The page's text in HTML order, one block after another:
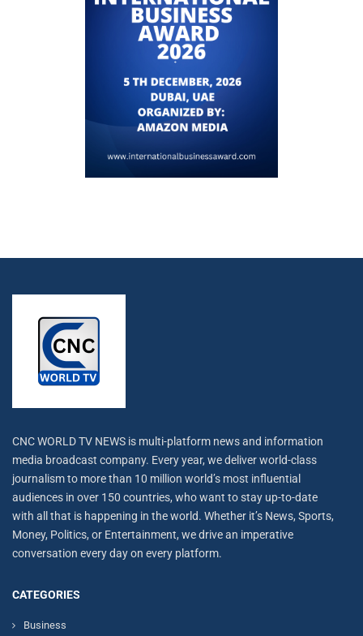
CNC WORLD TV NEWS is multi-platform news and information
media broadcast company. Every year, we deliver world-class
journalism to more than 10 million world’s most influential
audiences in over 150 countries, who want to stay up-to-date
with all that is happening in the world. Whether it’s News, Sports,
Money, Politics, or Entertainment, we drive an imperative
conversation every day on every platform.
CATEGORIES
Business